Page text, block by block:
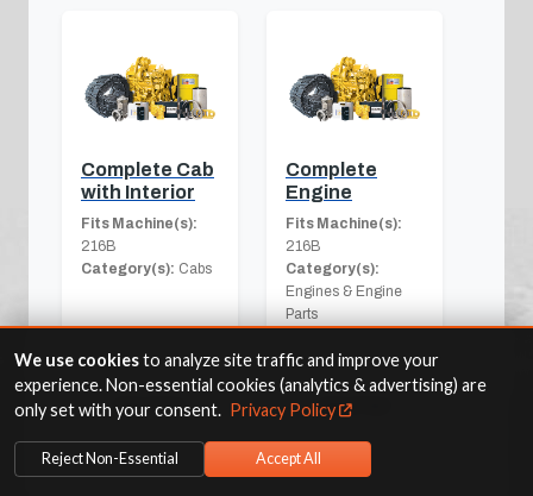
Complete Cab
with Interior
Fits Machine(s):
216B
Category(s): Cabs
View Part
Complete
Engine
Fits Machine(s):
216B
Category(s):
Engines & Engine
Parts
View Part
We use cookiesto analyze site traffic and improve your
experience. Non-essential cookies (analytics & advertising) are
only set with your consent. Privacy Policy
Reject Non-Essential Accept All